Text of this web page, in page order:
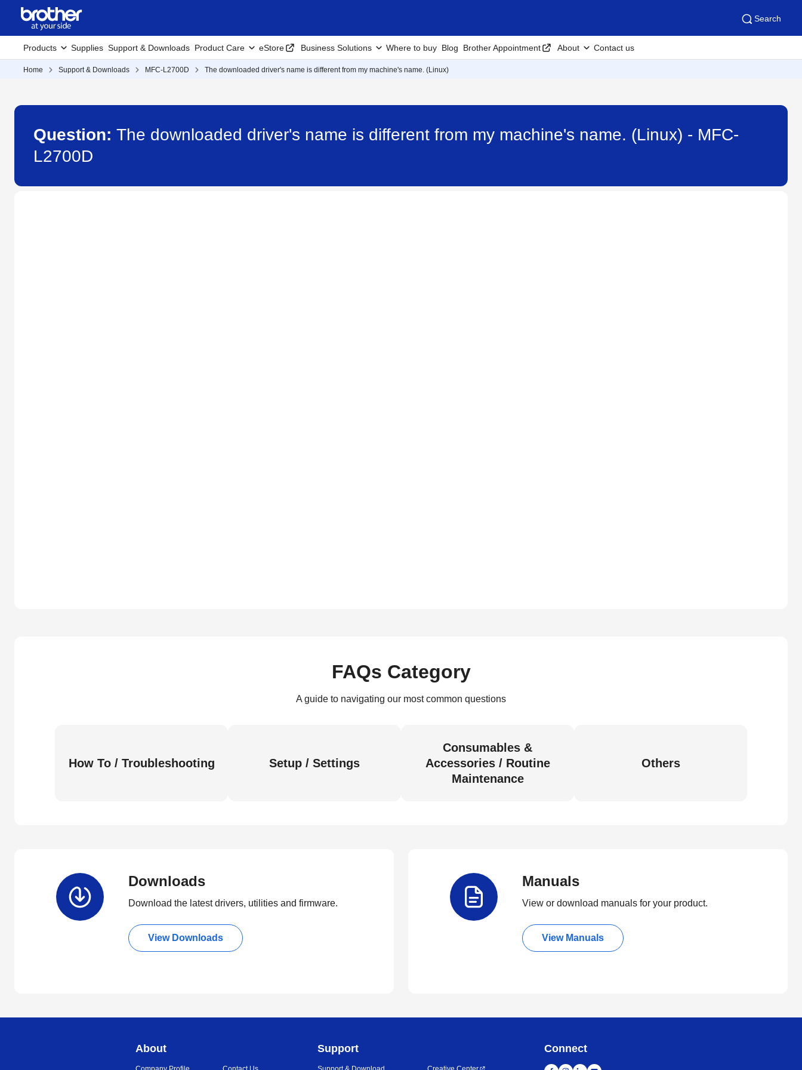
Search
Products Supplies Support & Downloads Product Care eStore Business Solutions Where to buy Blog Brother Appointment About Contact us
Home Support & Downloads MFC-L2700D The downloaded driver's name is different from my machine's name. (Linux)
Question: The downloaded driver's name is different from my machine's name. (Linux) - MFC-
L2700D
FAQs Category
A guide to navigating our most common questions
How To / Troubleshooting Setup / Settings
Consumables &
Accessories / Routine
Maintenance
Others
Downloads
Download the latest drivers, utilities and firmware.
View Downloads
Manuals
View or download manuals for your product.
View Manuals
About Support Connect